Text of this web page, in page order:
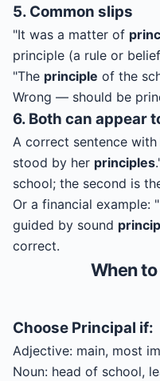
5. Common slips
"It was a matter of
principle (a rule or
"The principle of the
Wrong — should be
6. Both can appear
A correct sentence
stood by her principles
school; the second is
Or a financial example:
guided by sound
correct.
When
Choose Principal if:
Adjective: main, most
Noun: head of school,